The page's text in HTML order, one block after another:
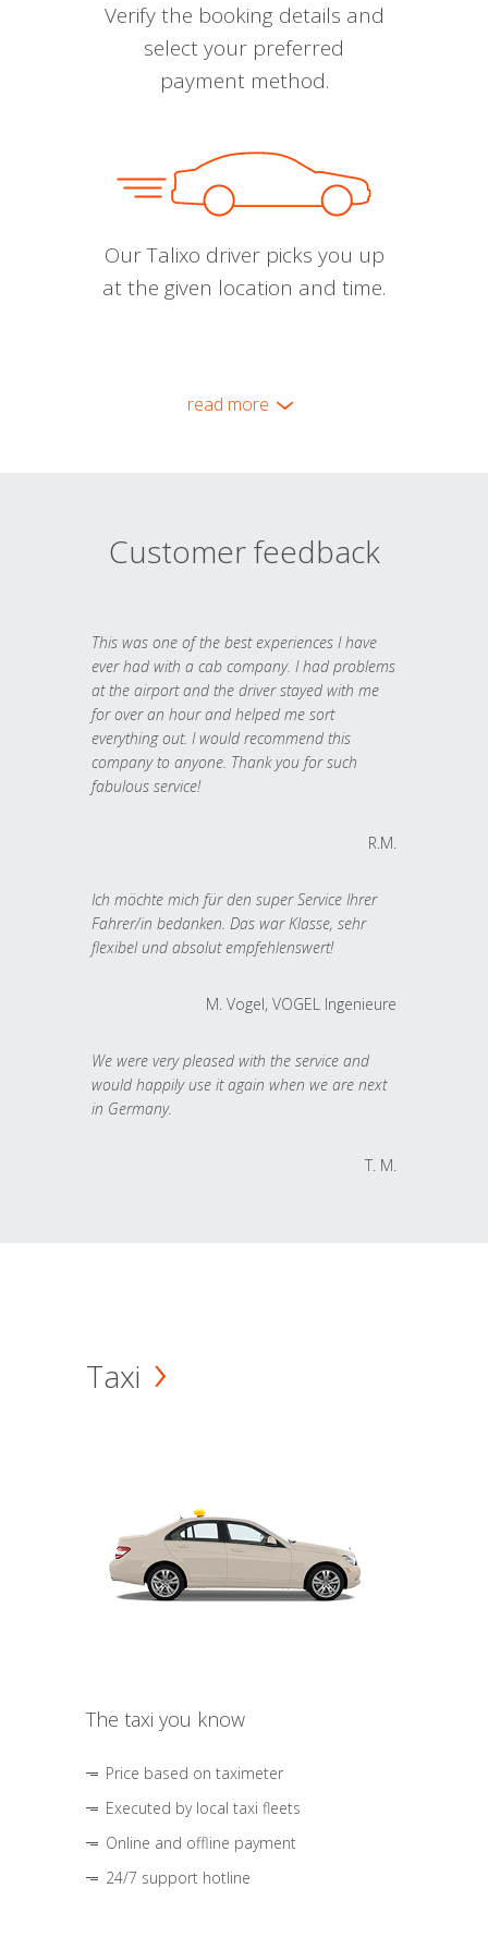
Verify the booking details and
select your preferred
payment method.
Our Talixo driver picks you up
at the given location and time.
read more
Customer feedback
This was one of the best experiences I have
ever had with a cab company. I had problems
at the airport and the driver stayed with me
for over an hour and helped me sort
everything out. I would recommend this
company to anyone. Thank you for such
fabulous service!
R.M.
Ich möchte mich für den super Service Ihrer
Fahrer/in bedanken. Das war Klasse, sehr
flexibel und absolut empfehlenswert!
M. Vogel, VOGEL Ingenieure
We were very pleased with the service and
would happily use it again when we are next
in Germany.
T. M.
Taxi
The taxi you know
Price based on taximeter
Executed by local taxi fleets
Online and offline payment
24/7 support hotline